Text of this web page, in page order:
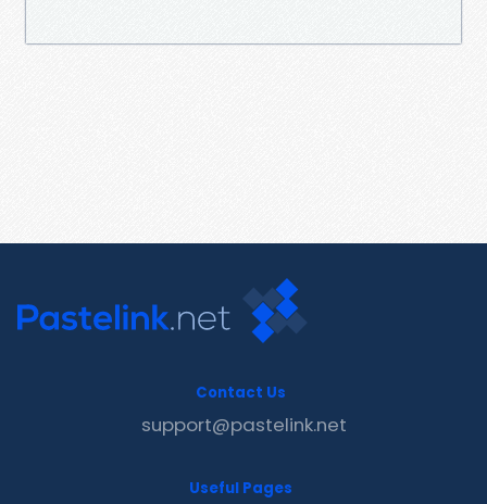
Contact Us
support@pastelink.net
Useful Pages